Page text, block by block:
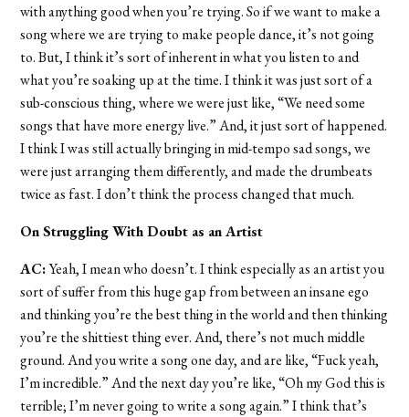
with anything good when you’re trying. So if we want to make a
song where we are trying to make people dance, it’s not going
to. But, I think it’s sort of inherent in what you listen to and
what you’re soaking up at the time. I think it was just sort of a
sub-conscious thing, where we were just like, “We need some
songs that have more energy live.” And, it just sort of happened.
I think I was still actually bringing in mid-tempo sad songs, we
were just arranging them differently, and made the drumbeats
twice as fast. I don’t think the process changed that much.
On Struggling With Doubt as an Artist
AC:Yeah, I mean who doesn’t. I think especially as an artist you
sort of suffer from this huge gap from between an insane ego
and thinking you’re the best thing in the world and then thinking
you’re the shittiest thing ever. And, there’s not much middle
ground. And you write a song one day, and are like, “Fuck yeah,
I’m incredible.” And the next day you’re like, “Oh my God this is
terrible; I’m never going to write a song again.” I think that’s